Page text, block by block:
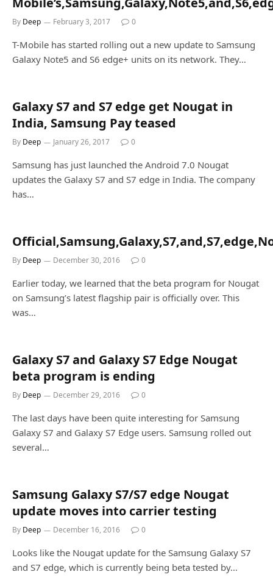
By Deep February 3, 2017 0
T-Mobile has started rolling out a new update to Samsung
Galaxy Note5 and S6 edge+ units on its network. They…
Galaxy S7 and S7 edge get Nougat in
India, Samsung Pay teased
By Deep January 26, 2017 0
Samsung has just launched the Android 7.0 Nougat
updates the Galaxy S7 and S7 edge in India. The company
has…
By Deep December 30, 2016 0
Earlier today, we learned that the beta program for Nougat
on Samsung’s latest flagship pair is officially over. This
was…
Galaxy S7 and Galaxy S7 Edge Nougat
beta program is ending
By Deep December 29, 2016 0
The last days have been quite interesting for Samsung
Galaxy S7 and Galaxy S7 Edge users. Samsung rolled out
several…
Samsung Galaxy S7/S7 edge Nougat
update moves into carrier testing
By Deep December 16, 2016 0
Looks like the Nougat update for the Samsung Galaxy S7
and S7 edge, which is currently being beta tested by…